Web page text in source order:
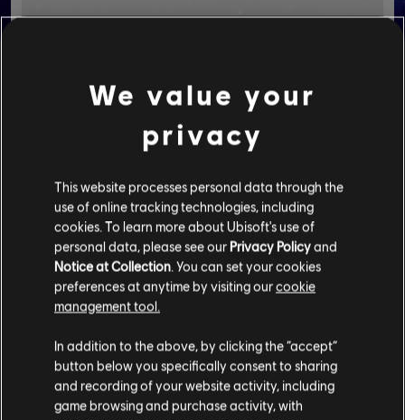
MOTOR
The Switch console offers controller
inside the game itself. Note that
the game will still feature the
original button input on the
interface.
There are Quick Time Events (QTE),
but they are not obligatory
There is a sensitivity slider for
camera stick, but not for the
We value your
privacy
This website processes personal data through the
use of online tracking technologies, including
cookies. To learn more about Ubisoft's use of
personal data, please see our Privacy Policyand
Notice at Collection . You can set your cookies
preferences at anytime by visiting ourcookie
management tool.
In addition to the above, by clicking the “accept”
button below you specifically consent to sharing
and recording of your website activity, including
game browsing and purchase activity, with